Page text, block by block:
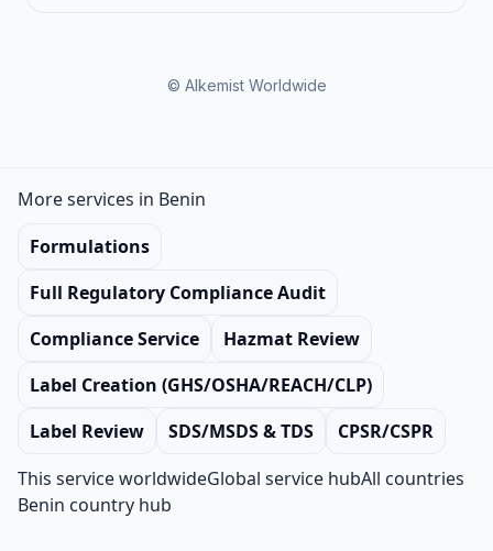
© Alkemist Worldwide
More services in Benin
Formulations
Full Regulatory Compliance Audit
Compliance Service
Hazmat Review
Label Creation (GHS/OSHA/REACH/CLP)
Label Review
SDS/MSDS & TDS
CPSR/CSPR
This service worldwideGlobal service hubAll countries
Benin country hub